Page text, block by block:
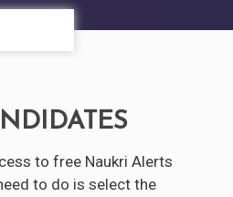
to free Naukri Alerts
to do is select the